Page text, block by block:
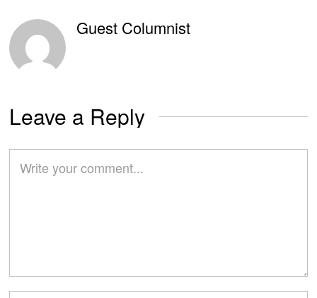
Guest Columnist
Leave a Reply